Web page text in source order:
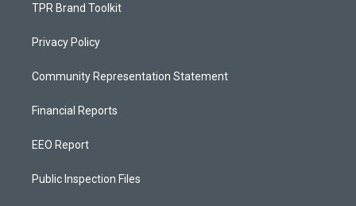
TPR Brand Toolkit
Privacy Policy
Community Representation Statement
Financial Reports
EEO Report
Public Inspection Files